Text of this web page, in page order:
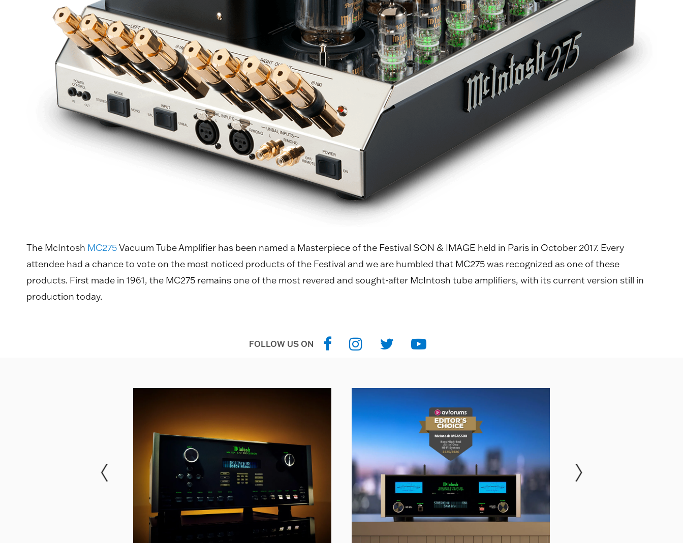
The McIntosh MC275Vacuum Tube Amplifier has been named a Masterpiece of the Festival SON & IMAGE held in Paris in October 2017. Every
attendee had a chance to vote on the most noticed products of the Festival and we are humbled that MC275 was recognized as one of these
products. First made in 1961, the MC275 remains one of the most revered and sought-after McIntosh tube amplifiers, with its current version still in
production today.
FOLLOW US ON